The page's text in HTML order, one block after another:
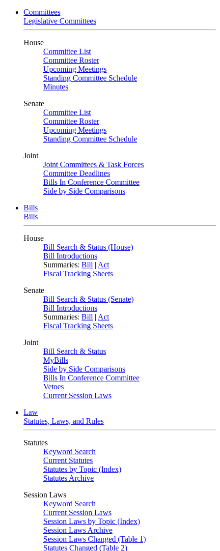
Committees
Legislative Committees
House
Committee List
Committee Roster
Upcoming Meetings
Standing Committee Schedule
Minutes
Senate
Committee List
Committee Roster
Upcoming Meetings
Standing Committee Schedule
Joint
Joint Committees & Task Forces
Committee Deadlines
Bills In Conference Committee
Side by Side Comparisons
Bills
Bills
House
Bill Search & Status (House)
Bill Introductions
Summaries: Bill | Act
Fiscal Tracking Sheets
Senate
Bill Search & Status (Senate)
Bill Introductions
Summaries: Bill | Act
Fiscal Tracking Sheets
Joint
Bill Search & Status
MyBills
Side by Side Comparisons
Bills In Conference Committee
Vetoes
Current Session Laws
Law
Statutes, Laws, and Rules
Statutes
Keyword Search
Current Statutes
Statutes by Topic (Index)
Statutes Archive
Session Laws
Keyword Search
Current Session Laws
Session Laws by Topic (Index)
Session Laws Archive
Session Laws Changed (Table 1)
Statutes Changed (Table 2)